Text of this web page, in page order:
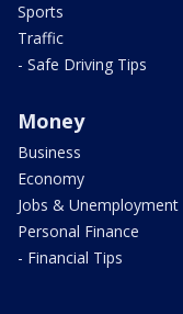
Sports
Traffic
- Safe Driving Tips
Money
Business
Economy
Jobs & Unemployment
Personal Finance
- Financial Tips